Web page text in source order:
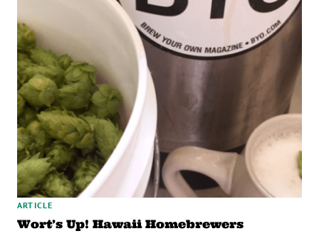
ARTICLE
Wort’s Up! Hawaii Homebrewers